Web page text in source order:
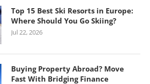
Top 15 Best Ski Resorts in Europe:
Where Should You Go Skiing?
Jul 22, 2026
Buying Property Abroad? Move
Fast With Bridging Finance